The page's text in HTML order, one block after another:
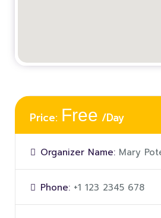
Price: Free /Day
Organizer Name: Mary
Phone: +1 123 2345 678